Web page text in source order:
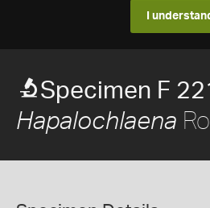
I
Specimen F
Hapalochlaena